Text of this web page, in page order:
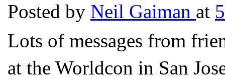
Posted by Neil Gaiman at
Lots of messages from
at the Worldcon in San